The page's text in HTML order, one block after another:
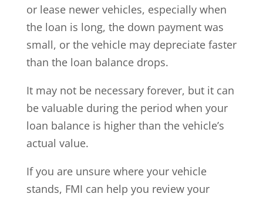
or lease newer vehicles, especially when
the loan is long, the down payment was
small, or the vehicle may depreciate faster
than the loan balance drops.
It may not be necessary forever, but it can
be valuable during the period when your
loan balance is higher than the vehicle’s
actual value.
If you are unsure where your vehicle
stands, FMI can help you review your